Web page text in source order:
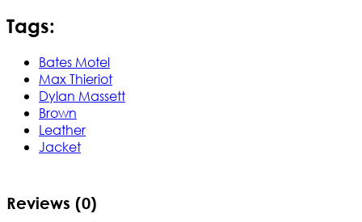
Tags:
Bates Motel
Max Thieriot
Dylan Massett
Brown
Leather
Jacket
Reviews (0)